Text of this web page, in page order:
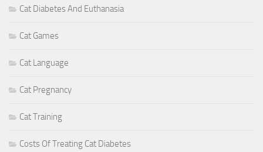
Cat Diabetes And Euthanasia
Cat Games
Cat Language
Cat Pregnancy
Cat Training
Costs Of Treating Cat Diabetes